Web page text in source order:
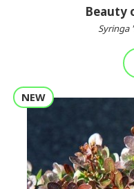
Beauty
Syringa
NEW